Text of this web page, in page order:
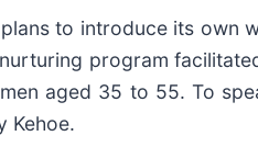
to introduce its own
program
aged 35 to 55. To
Kehoe.